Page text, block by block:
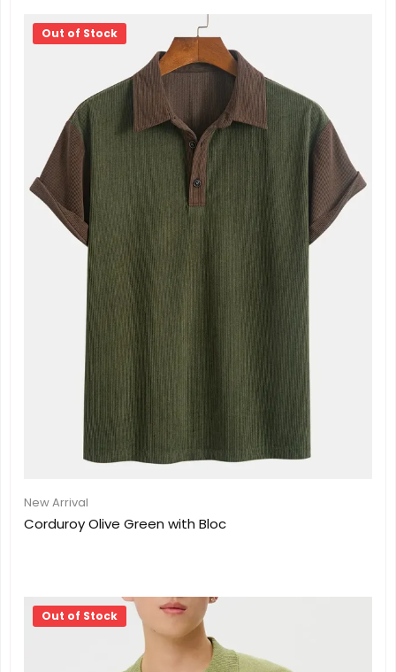
Out of Stock
New Arrival
Corduroy Olive Green with Bloc
Out of Stock